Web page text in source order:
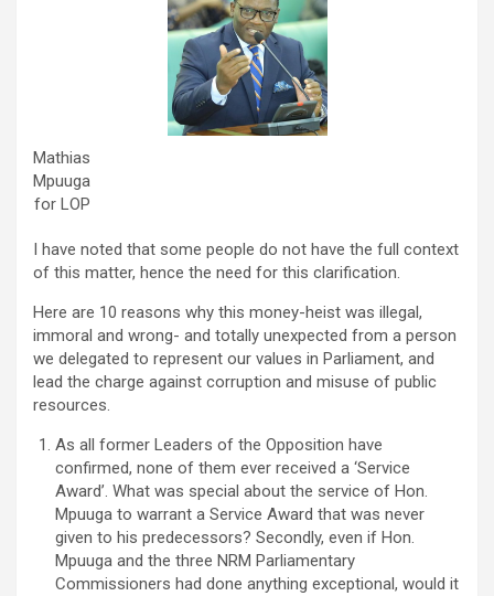
Mathias
Mpuuga
for LOP
I have noted that some people do not have the full context
of this matter, hence the need for this clarification.
Here are 10 reasons why this money-heist was illegal,
immoral and wrong- and totally unexpected from a person
we delegated to represent our values in Parliament, and
lead the charge against corruption and misuse of public
resources.
As all former Leaders of the Opposition have
confirmed, none of them ever received a ‘Service
Award’. What was special about the service of Hon.
Mpuuga to warrant a Service Award that was never
given to his predecessors? Secondly, even if Hon.
Mpuuga and the three NRM Parliamentary
Commissioners had done anything exceptional, would it